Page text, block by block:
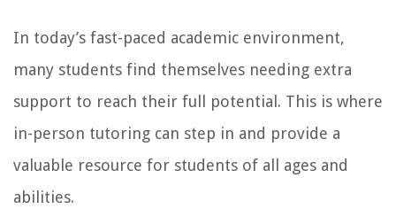
In today’s fast-paced academic environment,
many students find themselves needing extra
support to reach their full potential. This is where
in-person tutoring can step in and provide a
valuable resource for students of all ages and
abilities.